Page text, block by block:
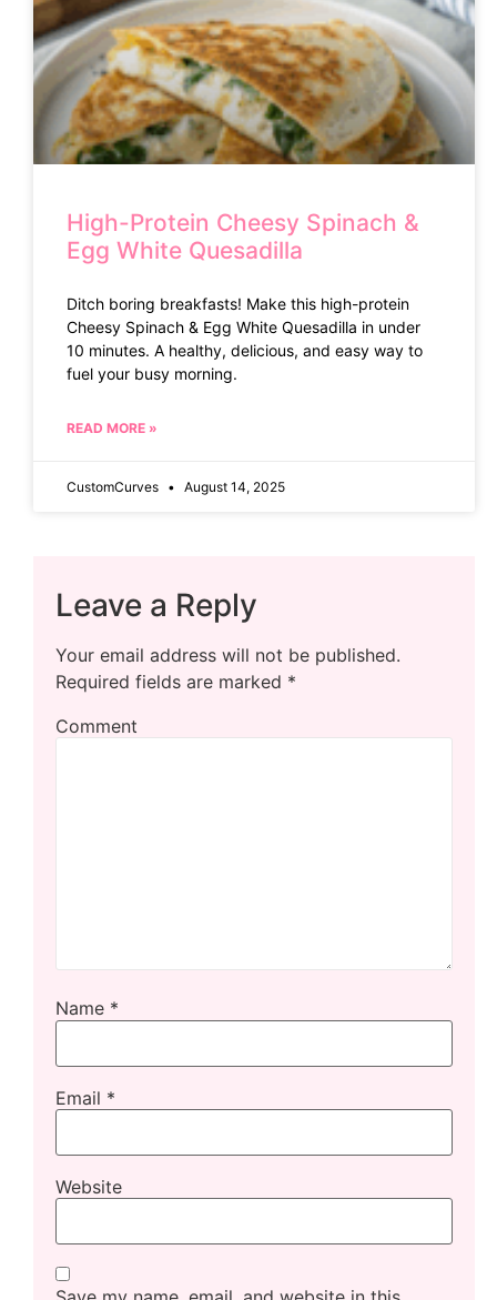
High-Protein Cheesy Spinach &
Egg White Quesadilla
Ditch boring breakfasts! Make this high-protein
Cheesy Spinach & Egg White Quesadilla in under
10 minutes. A healthy, delicious, and easy way to
fuel your busy morning.
READ MORE »
CustomCurves August 14, 2025
Leave a Reply
Your email address will not be published.
Required fields are marked *
Comment
Name *
Email *
Website